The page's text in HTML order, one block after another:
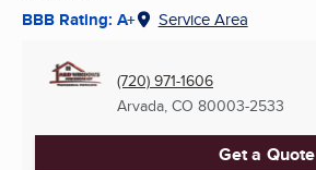
BBB Rating: A+ Service Area
(720) 971-1606
Arvada, CO 80003-2533
Get a Quote